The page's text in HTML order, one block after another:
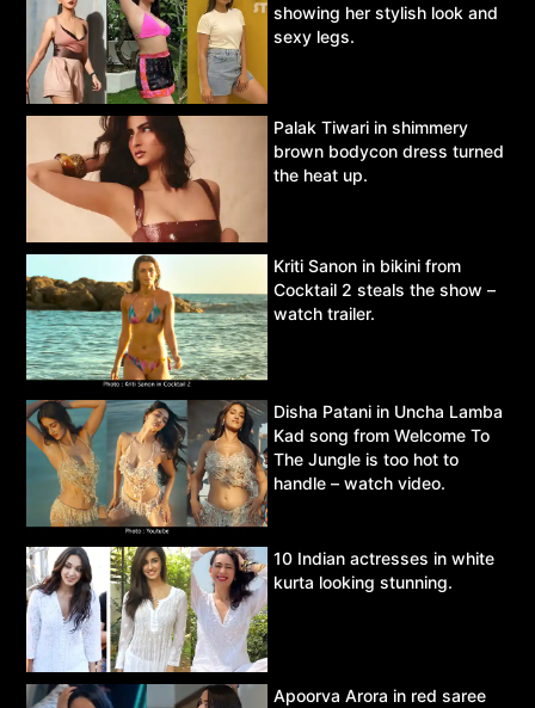
showing her stylish look and
sexy legs.
Palak Tiwari in shimmery
brown bodycon dress turned
the heat up.
Kriti Sanon in bikini from
Cocktail 2 steals the show –
watch trailer.
Disha Patani in Uncha Lamba
Kad song from Welcome To
The Jungle is too hot to
handle – watch video.
10 Indian actresses in white
kurta looking stunning.
Apoorva Arora in red saree